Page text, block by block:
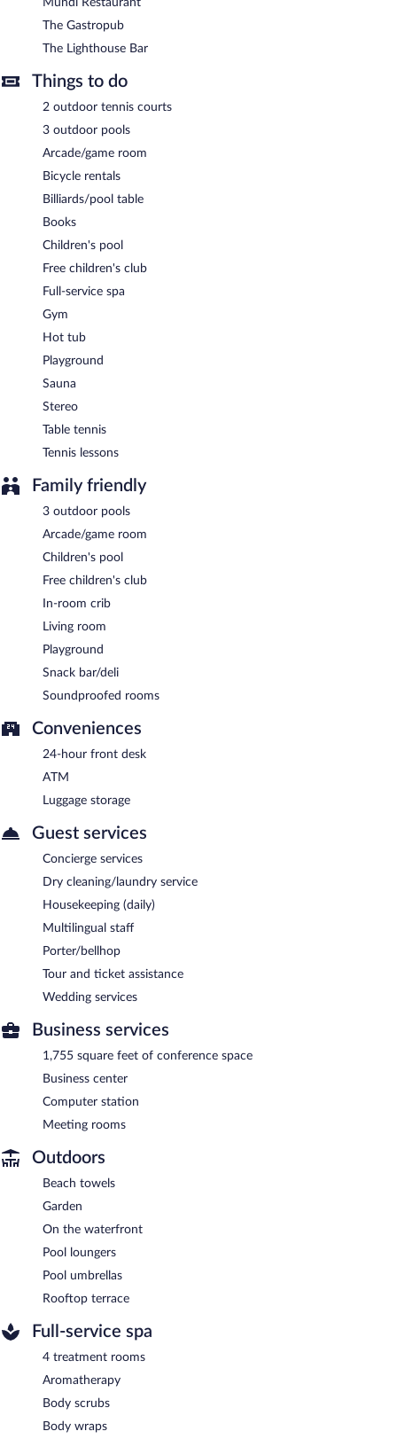
square meters) include conference space. This Mediterranean
Complimentary covered self parking and covered valet parking
are available on site, along with a car charging station.
designated areas for smoking.
Buffet breakfasts are available for a surcharge and are served
each morning between 7:30 AM and 10:30 AM.
The Gastropub
- This restaurant specializes in Mediterranean
cuisine and serves breakfast, lunch, and dinner. Open daily.
Antonino's Restaurant
cuisine and serves lunch and dinner. Reservations are required.
Open daily.
Mundi Restaurant
dinner. Open daily.
Mundi Pool Bar
24-hour room service is available.
The Gastropub
The Lighthouse Bar
Things to do
2 outdoor tennis courts
3 outdoor pools
Arcade/game room
Bicycle rentals
Billiards/pool table
Books
Children's pool
Free children's club
Full-service spa
Gym
Hot tub
Playground
Sauna
Stereo
Table tennis
Tennis lessons
Family friendly
3 outdoor pools
Arcade/game room
Children's pool
Free children's club
In-room crib
Living room
Playground
Snack bar/deli
Soundproofed rooms
Conveniences
24-hour front desk
ATM
Luggage storage
Guest services
Concierge services
Dry cleaning/laundry service
Housekeeping (daily)
Multilingual staff
Porter/bellhop
Tour and ticket assistance
Wedding services
Business services
1,755 square feet of conference space
Business center
Computer station
Meeting rooms
Outdoors
Beach towels
Garden
On the waterfront
Pool loungers
Pool umbrellas
Rooftop terrace
Full-service spa
4 treatment rooms
Aromatherapy
Body scrubs
Body wraps